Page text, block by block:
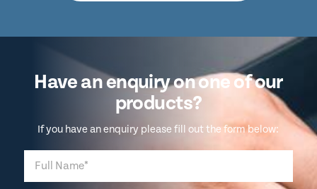
Have an enquiry on one of our
products?
If you have an enquiry please fill out the form below: